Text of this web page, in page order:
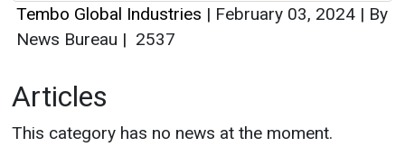
Tembo Global Industries | February 03, 2024 | By
News Bureau | 2537
Articles
This category has no news at the moment.